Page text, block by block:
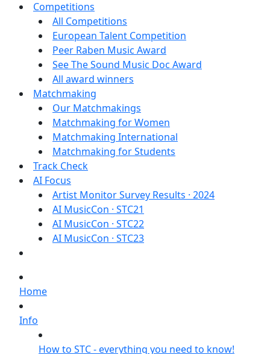
Competitions
All Competitions
European Talent Competition
Peer Raben Music Award
See The Sound Music Doc Award
All award winners
Matchmaking
Our Matchmakings
Matchmaking for Women
Matchmaking International
Matchmaking for Students
Track Check
AI Focus
Artist Monitor Survey Results · 2024
AI MusicCon · STC21
AI MusicCon · STC22
AI MusicCon · STC23
Home
Info
How to STC - everything you need to know!